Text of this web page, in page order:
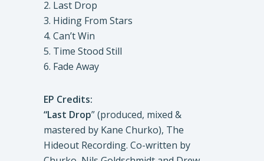
2. Last Drop
3. Hiding From Stars
4. Can’t Win
5. Time Stood Still
6. Fade Away
EP Credits:
“Last Drop” (produced, mixed &
mastered by Kane Churko), The
Hideout Recording. Co-written by